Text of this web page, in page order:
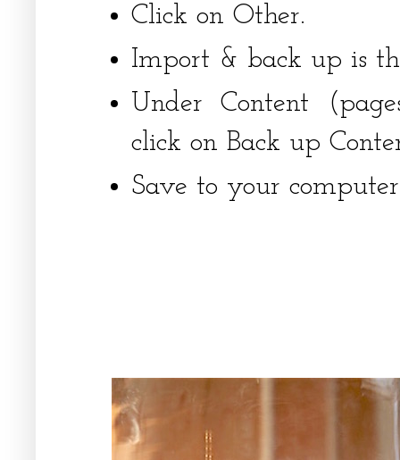
Click on Other.
Import & back up is
Under Content
click on Back up
Save to your